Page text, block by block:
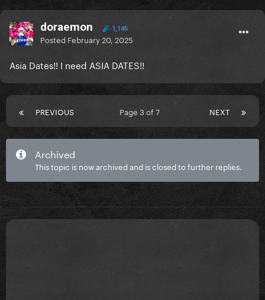
doraemon 1,145
Posted February 20, 2025
Asia Dates!! I need ASIA DATES!!
PREVIOUS NEXT
Page 3 of 7
Archived
This topic is now archived and is closed to further replies.